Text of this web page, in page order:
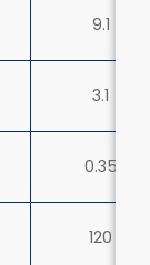
9.1
3.1
0.35
120